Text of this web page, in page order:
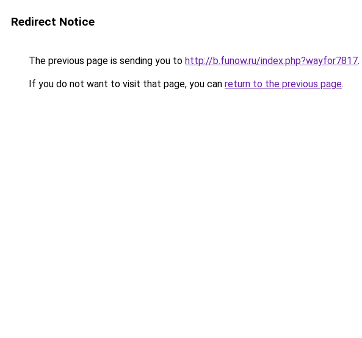
Redirect Notice
The previous page is sending you to http://b.funow.ru/index.php?wayfor7817.
If you do not want to visit that page, you can return to the previous page.